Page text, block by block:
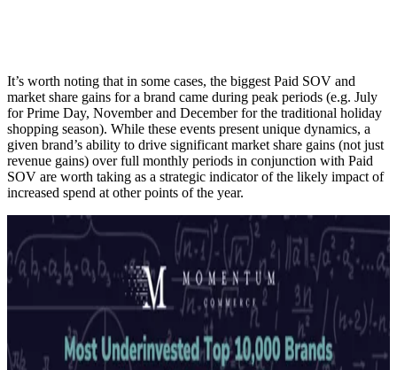
It’s worth noting that in some cases, the biggest Paid SOV and
market share gains for a brand came during peak periods (e.g. July
for Prime Day, November and December for the traditional holiday
shopping season). While these events present unique dynamics, a
given brand’s ability to drive significant market share gains (not just
revenue gains) over full monthly periods in conjunction with Paid
SOV are worth taking as a strategic indicator of the likely impact of
increased spend at other points of the year.